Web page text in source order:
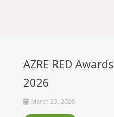
AZRE RED Awards
2026
March 23, 2026